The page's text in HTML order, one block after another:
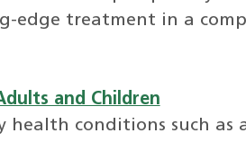
edge treatment in a
and Children
health conditions such as